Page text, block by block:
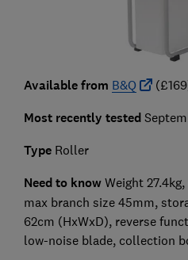
Available from B&Q
Most recently tested
TypeRoller
Need to knowWeight
max branch size 45mm,
62cm (HxWxD), reverse
low-noise blade, collection